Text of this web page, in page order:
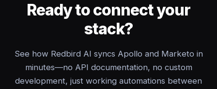
Ready to connect your
stack?
See how Redbird AI syncs Apollo and Marketo in
minutes—no API documentation, no custom
development, just working automations between